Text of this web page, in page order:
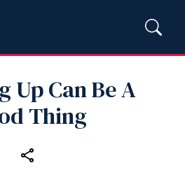
Up Can Be A
Thing